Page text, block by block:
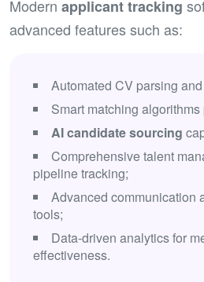
Modern applicant tracking
advanced features such as:
Automated CV parsing
Smart matching
AIcandidate sourcing
Comprehensive talent
pipeline tracking;
Advanced communication
tools;
Data-driven analytics for
effectiveness.